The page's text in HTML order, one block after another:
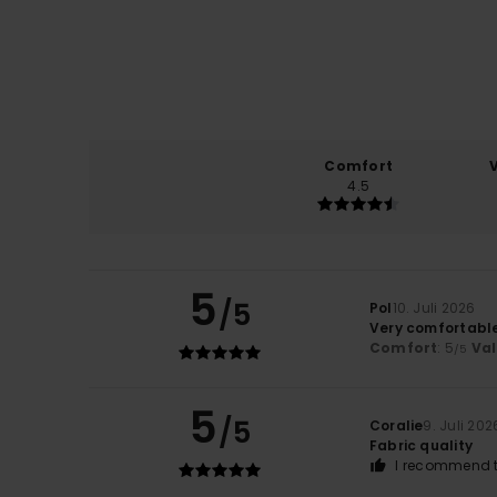
Comfort
4.5
5/5 Pol10. Juli 2026
Very
Comfort: 5/5
5/5 Coralie9. Juli
Fabric quality
I recommend